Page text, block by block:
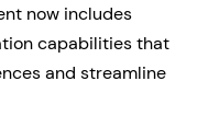
now includes
capabilities that
and streamline